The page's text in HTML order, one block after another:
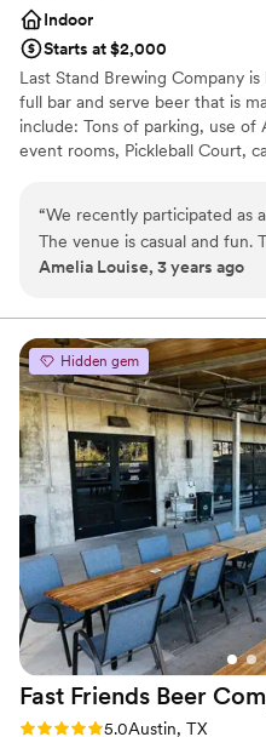
Indoor
Starts at $2,000
Last Stand Brewing Company
full bar and serve beer that is
include: Tons of parking, use of
event rooms, Pickleball Court,
Why you'll love this venue
Pets can join the
Has a dance floor for
No dedicated areas for
Not wheelchair
No on-premises lodging
“We recently participated as
The venue is casual and fun.
helpful and responsive to our
food from the kitchen was
of sauces for the Chicken
recommend any couple
Amelia Louise, 3 years ago
Hidden gem
Fast Friends Beer
Rating: 5.0 (2 reviews)
5.0Austin, TX